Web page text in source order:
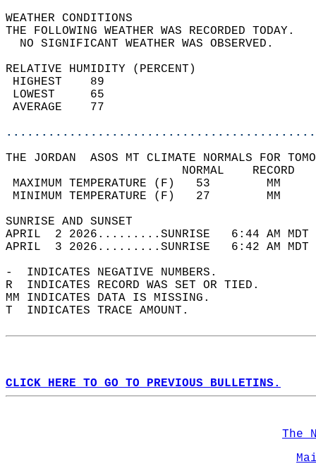
WEATHER
THE FOLLOWING WEATHER
NO SIGNIFICANT
RELATIVE HUMIDITY (PERCENT)
THE JORDAN  ASOS MT CLIMATE NORMALS FOR
MAXIMUM TEMPERATURE
MINIMUM TEMPERATURE
SUNRISE
APRIL  2 2026.........SUNRISE   6:44 AM
APRIL  3 2026.........SUNRISE   6:42 AM
-  INDICATES NEGATIVE NUMBERS.
R  INDICATES RECORD WAS SET OR TIED.
MM INDICATES DATA IS MISSING.
T  INDICATES TRACE AMOUNT.
CLICK HERE TO GO TO PREVIOUS BULLETINS.
The